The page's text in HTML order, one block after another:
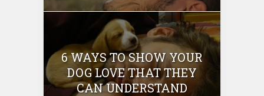
6 WAYS TO SHOW YOUR
DOG LOVE THAT THEY
CAN UNDERSTAND